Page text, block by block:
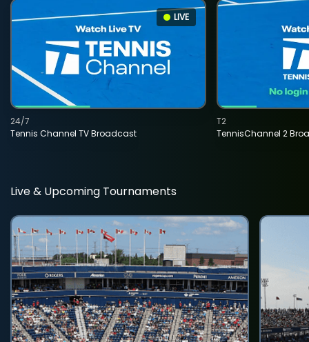
LIVE
Tennis Channel TV Broadcast
24/7
TennisChannel 2
T2
Live & Upcoming Tournaments